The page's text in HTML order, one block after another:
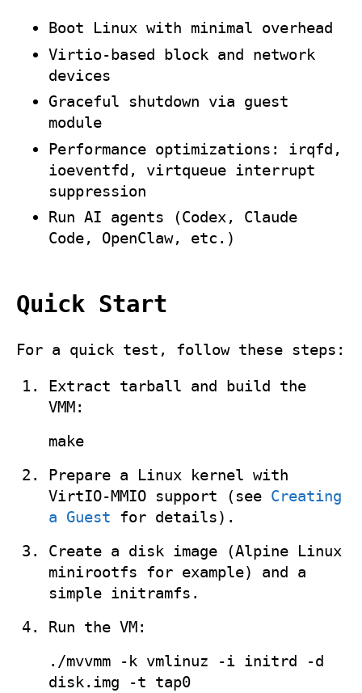
Boot Linux with minimal overhead
Virtio‑based block and network
devices
Graceful shutdown via guest
module
Performance optimizations: irqfd ,
ioeventfd , virtqueue interrupt
suppression
Run AI agents (Codex, Claude
Code, OpenClaw, etc.)
Quick Start
For a quick test, follow these steps:
Extract tarball and build the
VMM:
make
Prepare a Linux kernel with
VirtIO‑MMIO support (see Creating
a Guest for details).
Create a disk image (Alpine Linux
minirootfs for example) and a
simple initramfs.
Run the VM:
./mvvmm -k vmlinuz -i initrd -d
disk.img -t tap0